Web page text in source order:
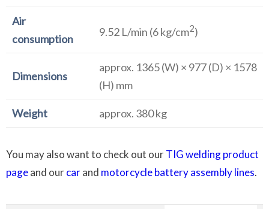
Air
consumption
9.52 L/min (6 kg/cm2)
Dimensions
approx. 1365 (W) × 977 (D) × 1578
(H) mm
Weight approx. 380 kg
You may also want to check out ourTIG welding product
pageand ourcarand motorcycle battery assembly lines.